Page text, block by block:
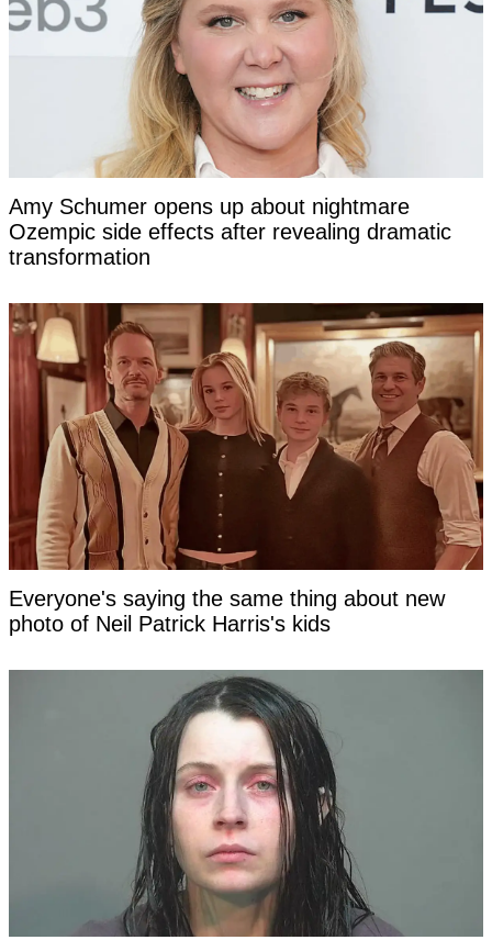
Amy Schumer opens up about nightmare
Ozempic side effects after revealing dramatic
transformation
Everyone's saying the same thing about new
photo of Neil Patrick Harris's kids